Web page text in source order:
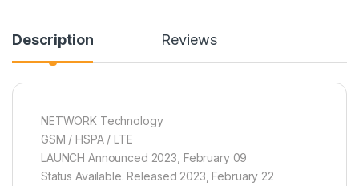
Description Reviews
NETWORK Technology
GSM / HSPA / LTE
LAUNCH Announced 2023, February 09
Status Available. Released 2023, February 22